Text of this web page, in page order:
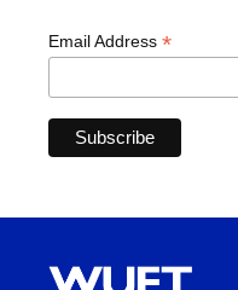
Email Address *